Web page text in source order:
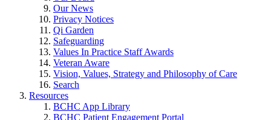
Our News
Privacy Notices
Qi Garden
Safeguarding
Values In Practice Staff Awards
Veteran Aware
Vision, Values, Strategy and Philosophy of Care
Search
Resources
BCHC App Library
BCHC Patient Engagement Portal